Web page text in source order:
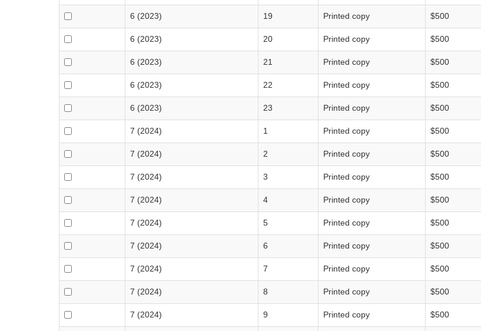
6 (2023) 19 Printed copy $500
6 (2023) 20 Printed copy $500
6 (2023) 21 Printed copy $500
6 (2023) 22 Printed copy $500
6 (2023) 23 Printed copy $500
7 (2024) 1 Printed copy $500
7 (2024) 2 Printed copy $500
7 (2024) 3 Printed copy $500
7 (2024) 4 Printed copy $500
7 (2024) 5 Printed copy $500
7 (2024) 6 Printed copy $500
7 (2024) 7 Printed copy $500
7 (2024) 8 Printed copy $500
7 (2024) 9 Printed copy $500